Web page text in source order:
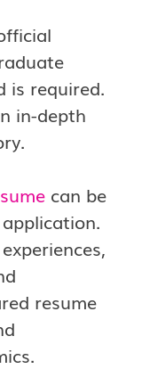
is required.
in-depth
can be
resume